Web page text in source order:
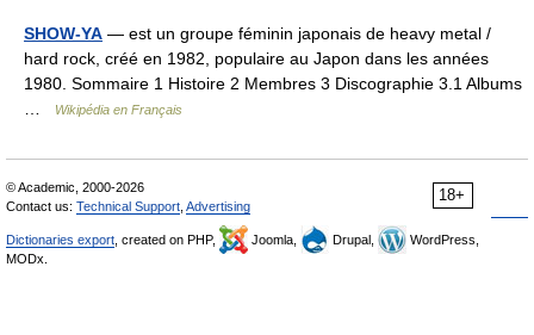
SHOW-YA — est un groupe féminin japonais de heavy metal /
hard rock, créé en 1982, populaire au Japon dans les années
1980. Sommaire 1 Histoire 2 Membres 3 Discographie 3.1 Albums
Wikipédia en Français
18+
© Academic, 2000-2026
Contact us: Technical Support Advertising
Dictionaries export , created on PHP, Joomla, Drupal,
WordPress,
MODx.